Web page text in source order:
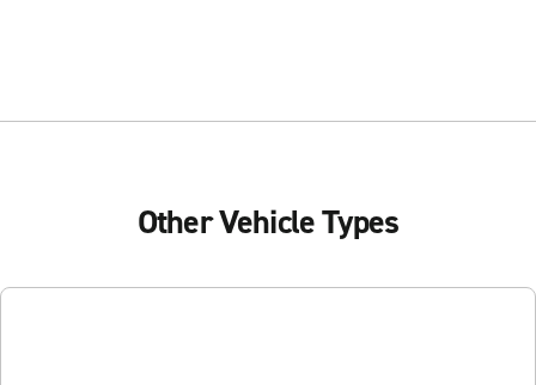
Other Vehicle Types